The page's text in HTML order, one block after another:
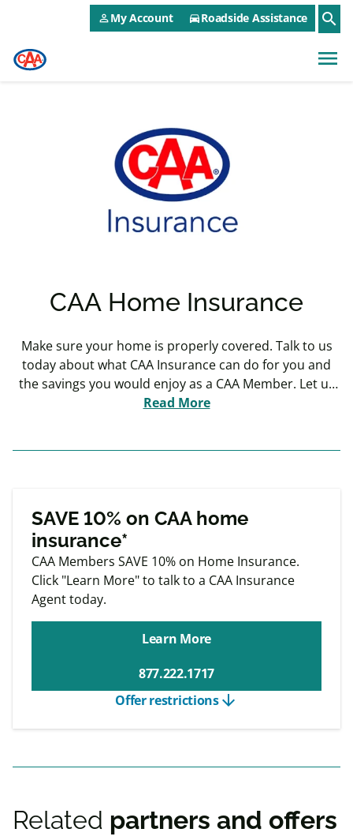
Skip to main contentCAA NEO Utility Menu
person_outlineMy Account directions_carRoadside Assistance search
menu
CAA Home Insurance
Make sure your home is properly covered. Talk to us
today about what CAA Insurance can do for you and
the savings you would enjoy as a CAA Member. Let us
put our 100 years of keeping our Members safe to
Read More
Member offers
SAVE 10% on CAA home
insurance*
CAA Members SAVE 10% on Home Insurance.
Click "Learn More" to talk to a CAA Insurance
Agent today.
Learn More
877.222.1717
arrow_downward
Offer restrictions
Related partners and offers